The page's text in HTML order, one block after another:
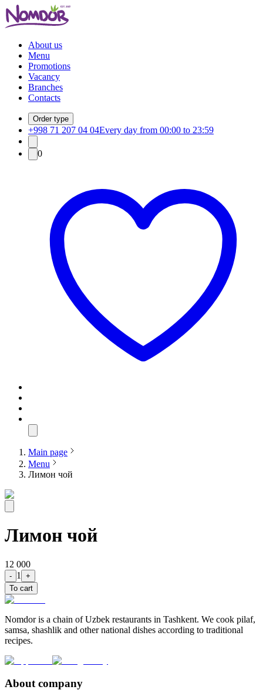
About us
Menu
Promotions
Vacancy
Branches
Contacts
Order type
+998 71 207 04 04Every day from 00:00 to 23:59
0
Main page
Menu
Лимон чой
Лимон чой
12 000
- 1
+
To cart
Nomdor is a chain of Uzbek restaurants in Tashkent. We cook pilaf,
samsa, shashlik and other national dishes according to traditional
recipes.
About company